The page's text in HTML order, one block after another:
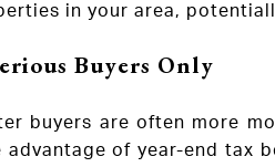
in your area,
Buyers Only
buyers are often more
advantage of year-end tax